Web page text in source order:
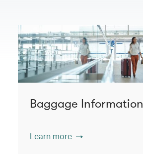
Baggage Information
Learn more